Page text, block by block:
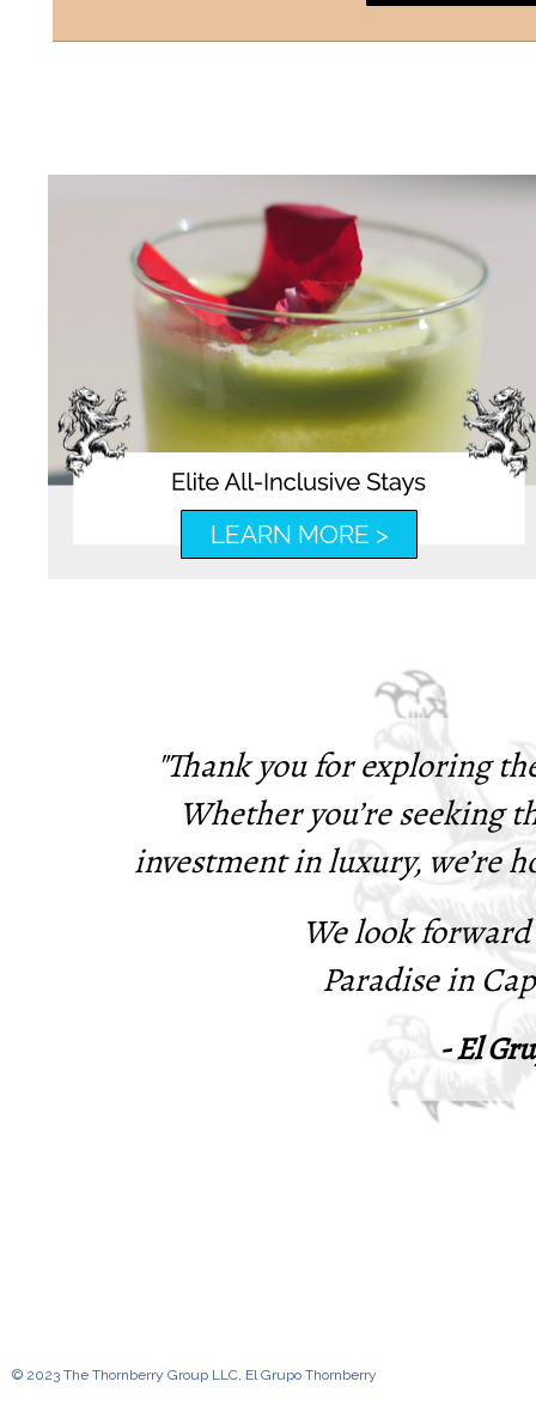
© 2023 The Thornberry Group LLC, El Grupo Thornberry
"Thank you for exploring
Whether you’re seeking
investment in luxury, we’re
We look
Paradise in
- El
LEARN MORE >